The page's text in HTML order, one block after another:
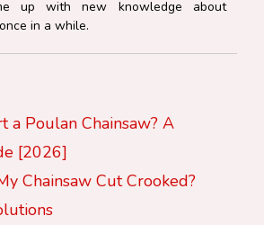
up with new knowledge about
in a while.
a Poulan Chainsaw? A
[2026]
Chainsaw Cut Crooked?